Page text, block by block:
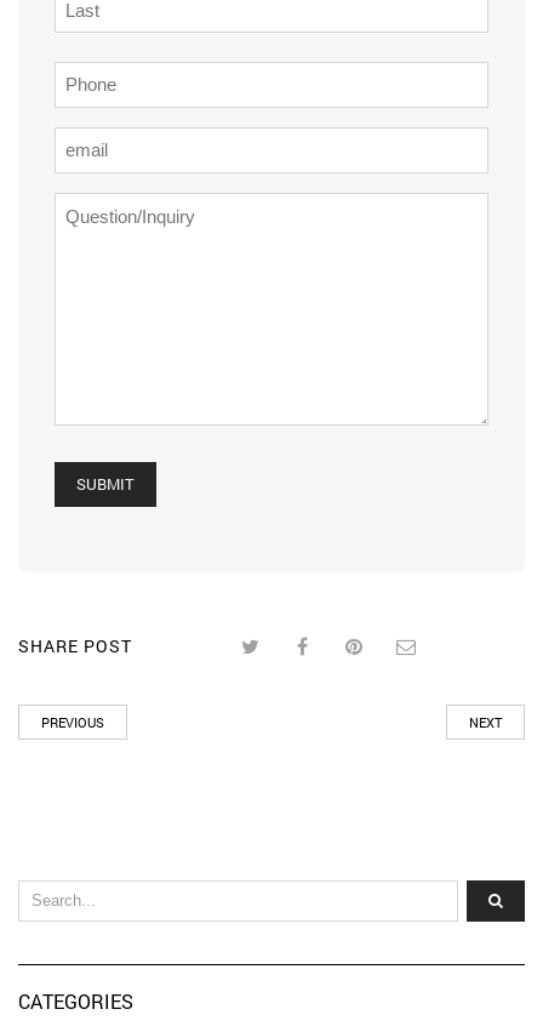
Phone
Email
Question
SHARE POST
PREVIOUS NEXT
CATEGORIES